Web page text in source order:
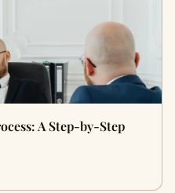
A Step-by-Step